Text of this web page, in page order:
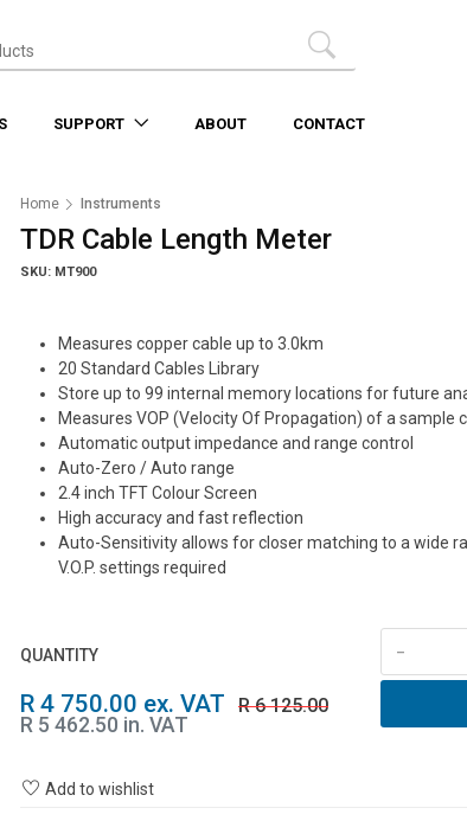
SUPPORT ABOUT CONTACT
Home Instruments
TDR Cable Length Meter
SKU: MT900
Measures copper cable up to 3.0km
20 Standard Cables Library
Store up to 99 internal memory locations for future
Measures VOP (Velocity Of Propagation) of a sample
Automatic output impedance and range control
Auto-Zero / Auto range
2.4 inch TFT Colour Screen
High accuracy and fast reflection
Auto-Sensitivity allows for closer matching to a wide
V.O.P. settings required
QUANTITY -
R 4 750.00 ex. VAT R 6 125.00
R 5 462.50 in. VAT
Add to wishlist